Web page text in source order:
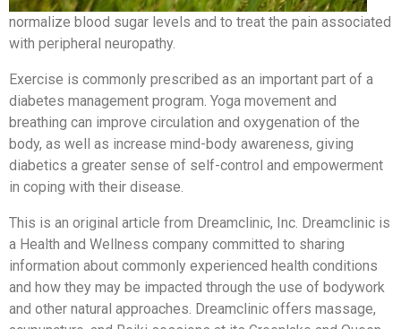
normalize blood sugar levels and to treat the pain associated
with peripheral neuropathy.
Exercise is commonly prescribed as an important part of a
diabetes management program. Yoga movement and
breathing can improve circulation and oxygenation of the
body, as well as increase mind-body awareness, giving
diabetics a greater sense of self-control and empowerment
in coping with their disease.
This is an original article from Dreamclinic, Inc. Dreamclinic is
a Health and Wellness company committed to sharing
information about commonly experienced health conditions
and how they may be impacted through the use of bodywork
and other natural approaches. Dreamclinic offers massage,